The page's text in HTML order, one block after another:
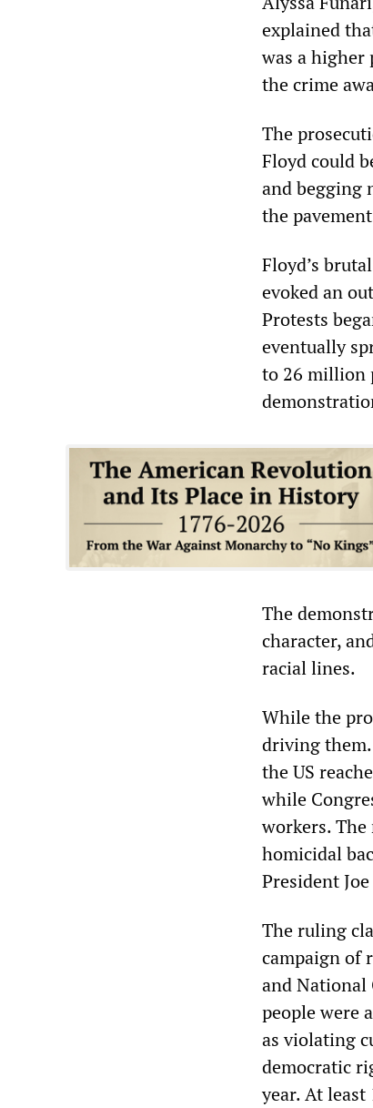
explained
was a higher
the crime
The
Floyd could
and begging
the
Floyd’s
evoked an
Protests
eventually
to 26 million
The
character,
racial lines.
While the
driving
the US
while
workers.
homicidal
President
The ruling
campaign of
and National
people were
as violating
democratic
year. At